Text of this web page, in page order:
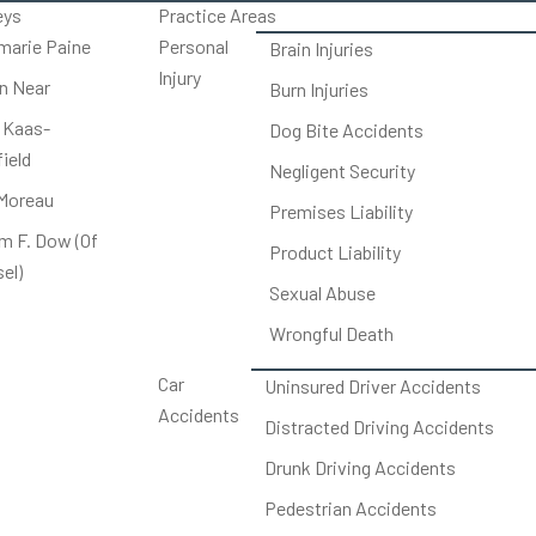
Paine
Near
F. Dow (Of
Practice Areas
Personal
Injury
Brain Injuries
Burn Injuries
Dog Bite Accidents
Negligent Security
Premises Liability
Product Liability
Sexual Abuse
Wrongful Death
Car
Accidents
Uninsured Driver Accidents
Distracted Driving Accidents
Drunk Driving Accidents
Pedestrian Accidents